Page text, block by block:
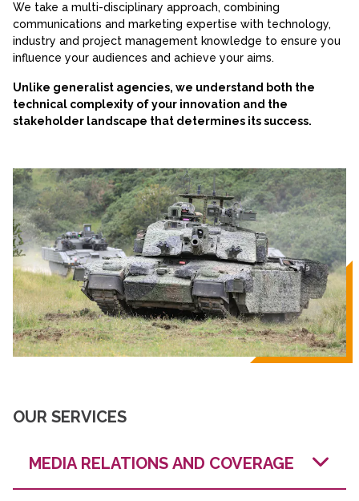
We take a multi-disciplinary approach, combining
communications and marketing expertise with technology,
industry and project management knowledge to ensure you
influence your audiences and achieve your aims.
Unlike generalist agencies, we understand both the
technical complexity of your innovation and the
stakeholder landscape that determines its success.
OUR SERVICES
MEDIA RELATIONS AND COVERAGE